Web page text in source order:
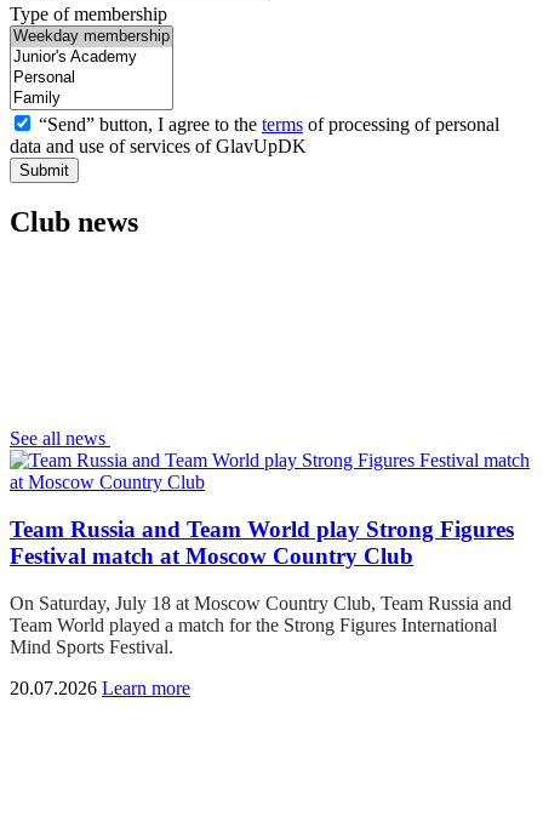
Type of membership
“Send” button, I agree to the terms of processing of personal
data and use of services of GlavUpDK
Submit
Club news
See all news
Team Russia and Team World play Strong Figures
Festival match at Moscow Country Club
On Saturday, July 18 at Moscow Country Club, Team Russia and
Team World played a match for the Strong Figures International
Mind Sports Festival.
20.07.2026 Learn more